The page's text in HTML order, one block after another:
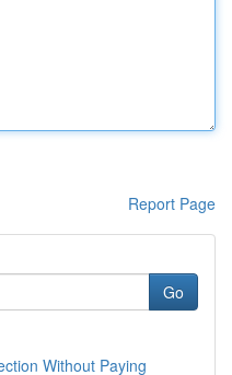
Report Page
Go
Without Paying